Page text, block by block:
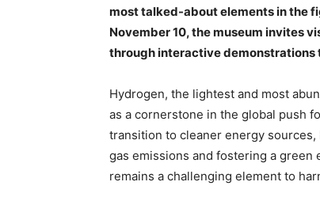
most talked-about elements in the
November 10, the museum invites
through interactive demonstrations
Hydrogen, the lightest and most
as a cornerstone in the global push
transition to cleaner energy
gas emissions and fostering a
remains a challenging element to